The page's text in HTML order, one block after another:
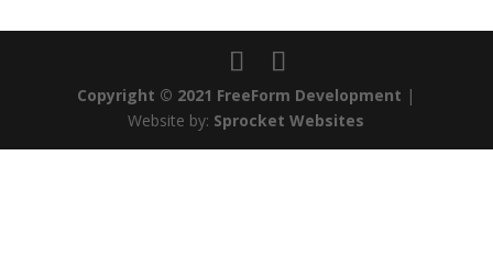
Copyright © 2021 FreeForm Development |
Website by: Sprocket Websites